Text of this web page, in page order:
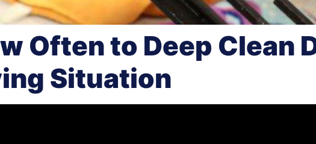
Often to Deep Clean
Situation